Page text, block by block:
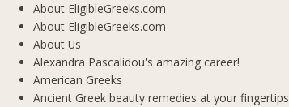
About EligibleGreeks.com
About EligibleGreeks.com
About Us
Alexandra Pascalidou's amazing career!
American Greeks
Ancient Greek beauty remedies at your fingertips